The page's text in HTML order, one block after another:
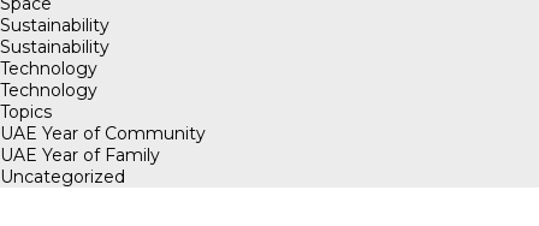
Sustainability
Sustainability
Technology
Technology
Topics
UAE Year of Community
UAE Year of Family
Uncategorized